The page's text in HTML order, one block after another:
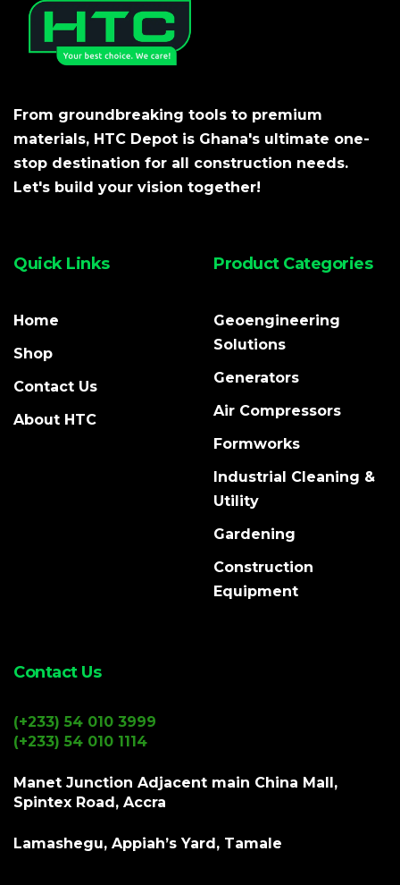
From groundbreaking tools to premium
materials, HTC Depot is Ghana's ultimate one-
stop destination for all construction needs.
Let's build your vision together!
Quick Links
Home
Shop
Contact Us
About HTC
Product Categories
Geoengineering
Solutions
Generators
Air Compressors
Formworks
Industrial Cleaning &
Utility
Gardening
Construction
Equipment
Contact Us
(+233) 54 010 3999
(+233) 54 010 1114
Manet Junction Adjacent main China Mall,
Spintex Road, Accra
Lamashegu, Appiah’s Yard, Tamale